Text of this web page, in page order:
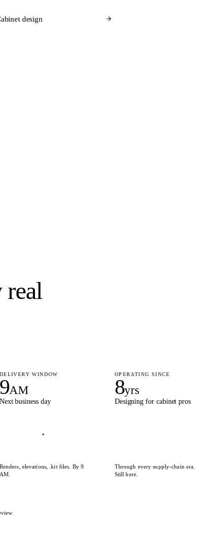
design
real
DELIVERY WINDOW
9AM
Next business day
Renders, elevations, .kit files. By 9
AM.
OPERATING SINCE
8yrs
Designing for cabinet pros
Through every supply-chain era.
Still here.